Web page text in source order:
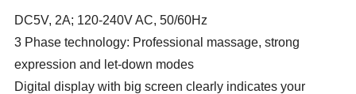
DC5V, 2A; 120-240V AC, 50/60Hz
3 Phase technology: Professional massage, strong
expression and let-down modes
Digital display with big screen clearly indicates your